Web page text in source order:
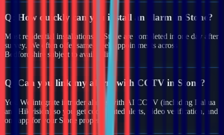
Q: How quickly can you install an alarm in Stone?
Most residential installations in Stone are completed in one day after
survey. We often offer same-week appointments across
Bedfordshire subject to availability.
Q: Can you link my alarm with CCTV in Stone?
Yes. We integrate intruder alarms with AI CCTV (including Dahua
and Hikvision) so you get coordinated alerts, video verification, and
one app for your Stone property.